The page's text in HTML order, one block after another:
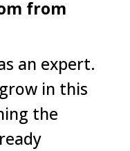
from
an expert.
in this
the